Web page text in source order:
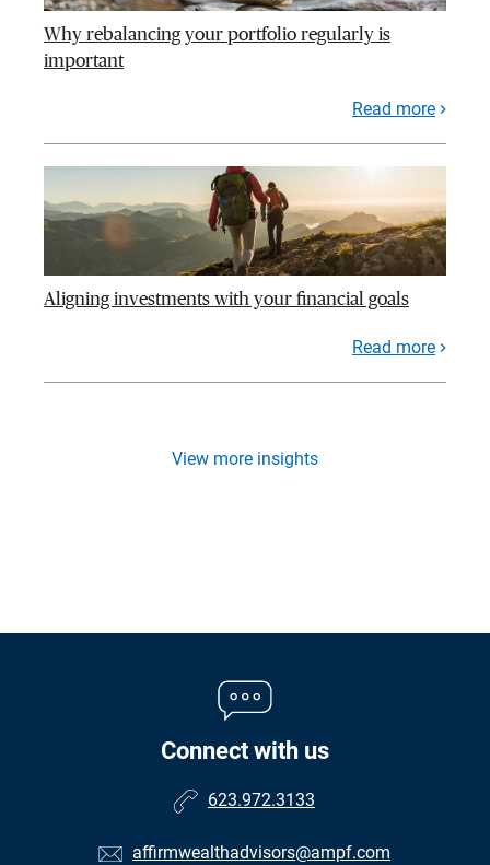
Why rebalancing your portfolio regularly is
important
Read more
Aligning investments with your financial goals
Read more
View more insights
Connect with us
623.972.3133
affirmwealthadvisors@ampf.com